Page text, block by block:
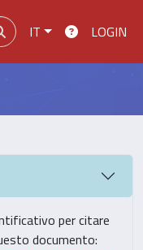
IT LOGIN
per citare
documento: